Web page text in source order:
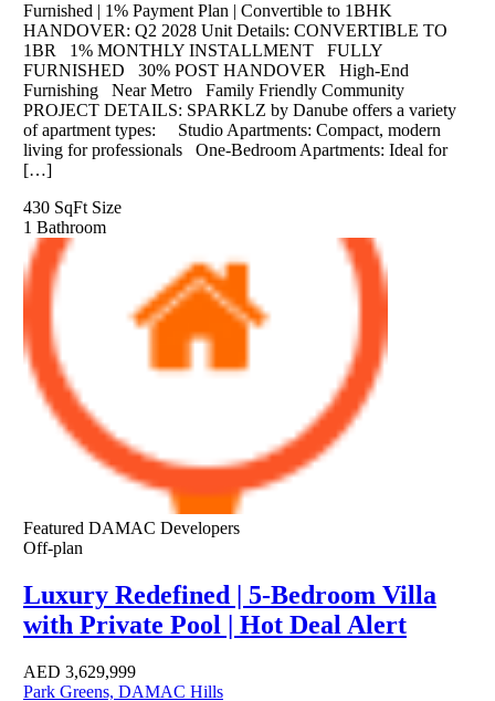
Furnished | 1% Payment Plan | Convertible to 1BHK
HANDOVER: Q2 2028 Unit Details: CONVERTIBLE TO
1BR 1% MONTHLY INSTALLMENT FULLY
FURNISHED 30% POST HANDOVER High-End
Furnishing Near Metro Family Friendly Community
PROJECT DETAILS: SPARKLZ by Danube offers a variety
of apartment types: Studio Apartments: Compact, modern
living for professionals One-Bedroom Apartments: Ideal for
[…]
430 SqFt Size
1 Bathroom
Featured DAMAC Developers
Off-plan
Luxury Redefined | 5-Bedroom Villa
with Private Pool | Hot Deal Alert
AED 3,629,999
Park Greens, DAMAC Hills